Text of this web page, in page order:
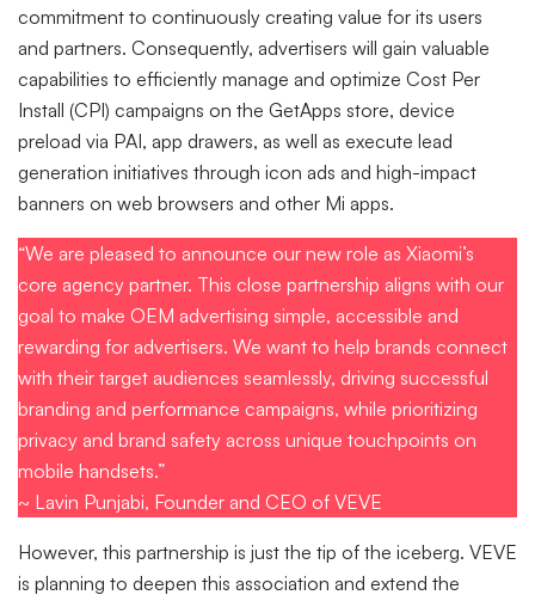
commitment to continuously creating value for its users
and partners. Consequently, advertisers will gain valuable
capabilities to efficiently manage and optimize Cost Per
Install (CPI) campaigns on the GetApps store, device
preload via PAI, app drawers, as well as execute lead
generation initiatives through icon ads and high-impact
banners on web browsers and other Mi apps.
“We are pleased to announce our new role as Xiaomi’s
core agency partner. This close partnership aligns with our
goal to make OEM advertising simple, accessible and
rewarding for advertisers. We want to help brands connect
with their target audiences seamlessly, driving successful
branding and performance campaigns, while prioritizing
privacy and brand safety across unique touchpoints on
mobile handsets.”
~ Lavin Punjabi, Founder and CEO of VEVE
However, this partnership is just the tip of the iceberg. VEVE
is planning to deepen this association and extend the